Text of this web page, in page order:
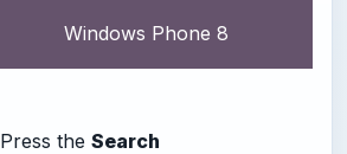
Windows Phone 8
Press the Search